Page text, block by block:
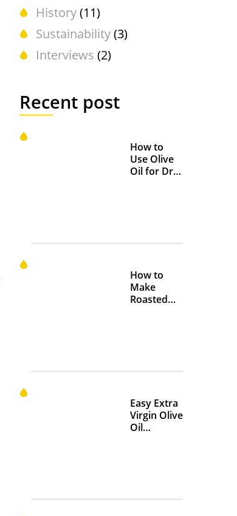
History(11)
Sustainability(3)
Interviews (2)
Recent post
How to
Use Olive
Oil for Dry
How to
Make
Roasted
Easy Extra
Virgin Olive
Oil